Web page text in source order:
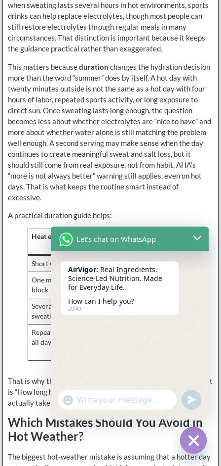
when sweating lasts several hours in hot environments, sports
drinks can help replace electrolytes, though most people can
still restore electrolytes through regular meals in many
circumstances. That distinction is important because it keeps
the guidance practical rather than exaggerated.
This matters becauseduration changes the hydration decision
more than the word “summer” does by itself. A hot day with
twenty minutes outside is not the same as a hot day with four
hours of labor, repeated sports activity, or long exposure to
direct sun. Once sweating lasts long enough, the question
becomes less about whether electrolytes are “nice to have” and
more about whether water alone is still matching the problem
well enough. A second serving may make sense when the day
continues to create meaningful sweat and salt loss, but it
should still come from real exposure, not from habit. AHA’s
“more is not always better” warning still applies, even on hot
days. That is what keeps the routine smart instead of
excessive.
A practical duration guide helps:
Heat exposure pattern
Is more support more
understandable?
Short warm outing Often no
One moderate sweaty
block
Sometimes
Several hours of
sweating in heat
Often yes
Repeated heat exposure
all day
That is why the better summer question is not “How hot is it?” It
is “How long have I been sweating, and how much has this day
actually taken out of me?”
Which Mistakes Should You Avoid in
Hot Weather?
The biggest hot-weather mistake is assuming that a hotter day
Hide
Let's chat on WhatsApp
AirVigor: Real Ingredients.
Science-Led Nutrition. Made
for Everyday Life.
How can I help you?
20:49
"+chaty_settings.lang.emoji_picker+"
WhatsApp
Message